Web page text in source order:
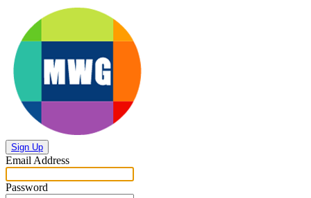
Sign Up
Email Address
Password